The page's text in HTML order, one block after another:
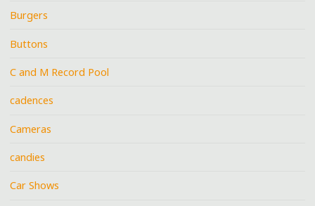
Burgers
Buttons
C and M Record Pool
cadences
Cameras
candies
Car Shows